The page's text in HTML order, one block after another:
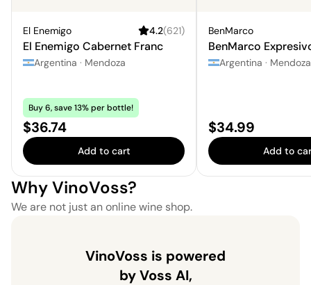
El Enemigo 4.2(621)
El Enemigo Cabernet Franc
Argentina · Mendoza
Buy 6, save 13% per bottle!
Price:
$36.74
Add to cart
BenMarco
BenMarco
Argentina · Mendoza
Price:
$34.99
Add to
Why VinoVoss?
We are not just an online wine shop.
VinoVoss is powered
by Voss AI,